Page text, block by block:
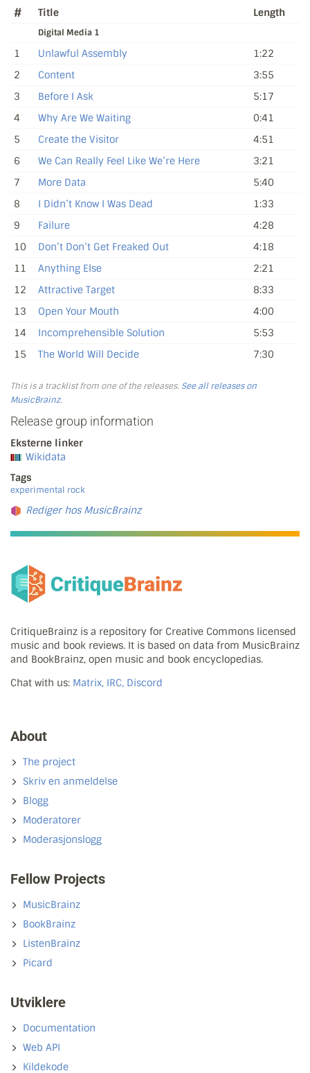
# Title Length
Digital Media 1
1 Unlawful Assembly
1:22
2
Content
3:55
3
Before I Ask
5:17
4
Why Are We Waiting
0:41
5
Create the Visitor
4:51
6
We Can Really Feel Like We’re Here
3:21
7
More Data
5:40
8
I Didn’t Know I Was Dead
1:33
9
Failure
4:28
10
Don’t Don’t Get Freaked Out
4:18
11
Anything Else
2:21
12
Attractive Target
8:33
13
Open Your Mouth
4:00
14
Incomprehensible Solution
5:53
15
The World Will Decide 7:30
This is a tracklist from one of the releases. See all releases on
MusicBrainz.
Release group information
Eksterne linker
Wikidata
Tags
experimental rock
Rediger hos MusicBrainz
CritiqueBrainz is a repository for Creative Commons licensed
music and book reviews. It is based on data from MusicBrainz
and BookBrainz, open music and book encyclopedias.
Chat with us: Matrix, IRC, Discord
About
The project
Skriv en anmeldelse
Blogg
Moderatorer
Moderasjonslogg
Fellow Projects
MusicBrainz
BookBrainz
ListenBrainz
Picard
Utviklere
Documentation
Web API
Kildekode